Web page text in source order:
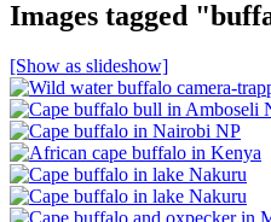
Images tagged
[Show as slideshow]